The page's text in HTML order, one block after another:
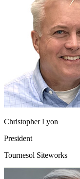
Christopher Lyon
President
Tournesol Siteworks